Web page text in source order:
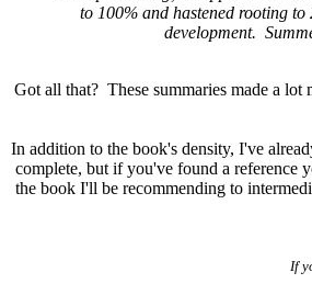
to 100% and hastened rooting
development.
Got all that? These summaries made a
In addition to the book's density, I've
complete, but if you've found a reference
the book I'll be recommending to
If